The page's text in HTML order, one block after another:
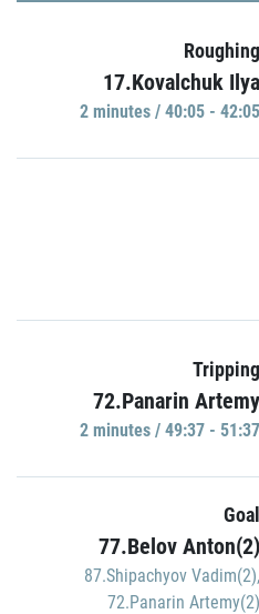
Roughing
17.Kovalchuk Ilya
2 minutes / 40:05 - 42:05
Tripping
72.Panarin Artemy
2 minutes / 49:37 - 51:37
Goal
77.Belov Anton(2)
87.Shipachyov Vadim(2),
72.Panarin Artemy(2)